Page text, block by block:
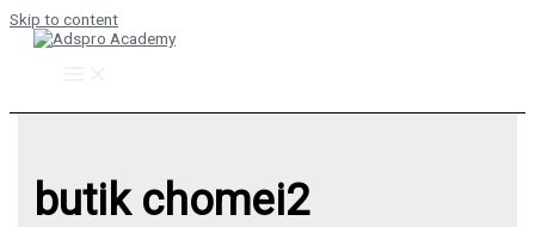
Skip to content
butik chomei2